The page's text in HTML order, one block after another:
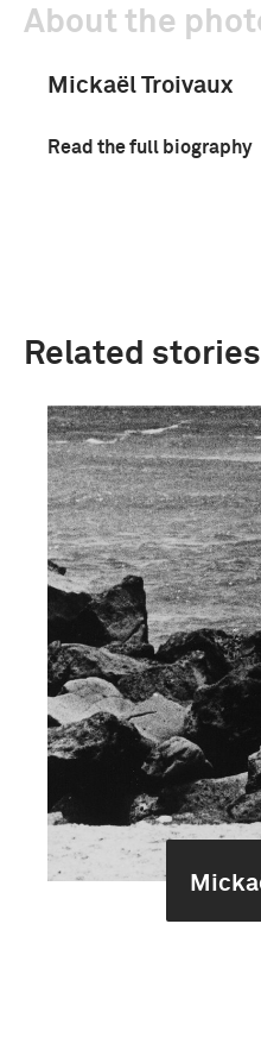
About the
Mickaël Troivaux
Read the full biography
Related stories